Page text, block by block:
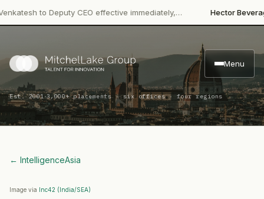
to Deputy CEO effective immediately,… Hector Beverages·
Menu
Est. 2001·3,000+ placements · six offices · four regions
← IntelligenceAsia
Image via Inc42 (India/SEA)